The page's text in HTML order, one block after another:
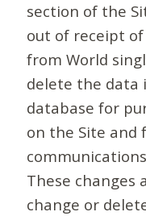
section of the
out of receipt
from World
delete the data
database for
on the Site and
These changes
change or